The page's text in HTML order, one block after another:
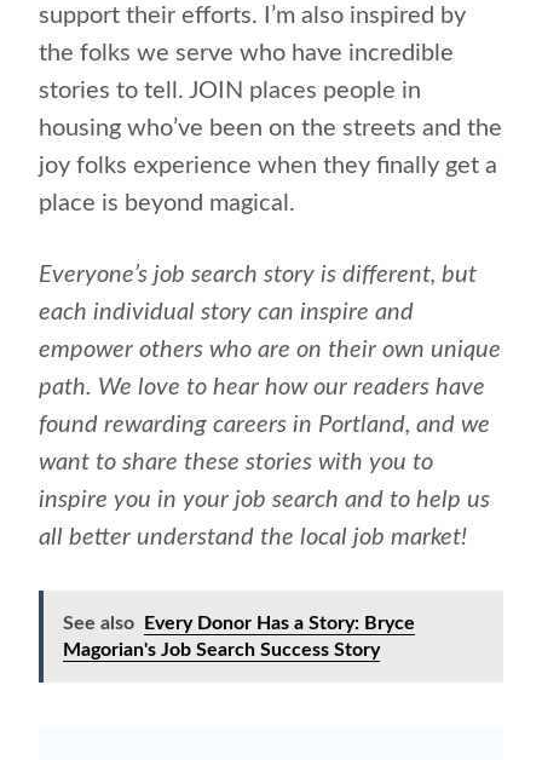
support their efforts. I’m also inspired by
the folks we serve who have incredible
stories to tell. JOIN places people in
housing who’ve been on the streets and the
joy folks experience when they finally get a
place is beyond magical.
Everyone’s job search story is different, but
each individual story can inspire and
empower others who are on their own unique
path. We love to hear how our readers have
found rewarding careers in Portland, and we
want to share these stories with you to
inspire you in your job search and to help us
all better understand the local job market!
See also
Every Donor Has a Story: Bryce
Magorian's Job Search Success Story